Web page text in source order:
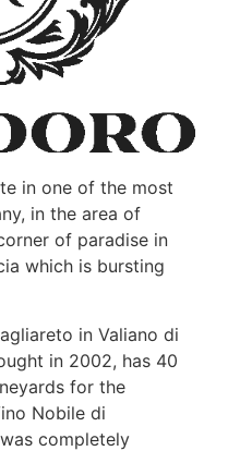
in one of the most
in the area of
of paradise in
which is bursting
in Valiano di
in 2002, has 40
for the
Nobile di
completely